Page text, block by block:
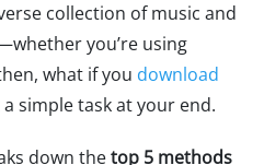
collection of music and
you’re using
what if you download
simple task at your end.
down thetop 5 methods